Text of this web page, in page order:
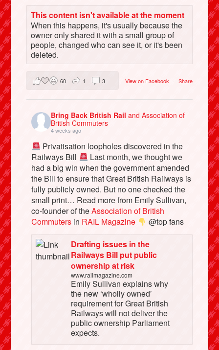
Vimeo
Instagram
This content isn't available at the moment
When this happens, it's usually because the
owner only shared it with a small group of
people, changed who can see it, or it's been
deleted.
View on Facebook · Share
60 1 3
Bring Back British Railand Association of
British Commuters
4 weeks ago
Privatisation loopholes discovered in the
Railways Bill
Last month, we thought we
had a big win when the government amended
the Bill to ensure that Great British Railways is
fully publicly owned. But no one checked the
small print… Read more from Emily Sullivan,
co-founder of theAssociation of British
Commuters in RAIL Magazine
@top fans
Drafting issues in the
Railways Bill put public
ownership at risk
www.railmagazine.com
Emily Sullivan explains why
the new ‘wholly owned’
requirement for Great British
Railways will not deliver the
public ownership Parliament
expects.